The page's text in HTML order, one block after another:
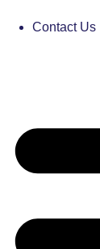
Contact Us